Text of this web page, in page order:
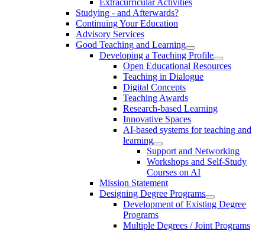
Studying - and Afterwards?
Continuing Your Education
Advisory Services
Good Teaching and Learning
Developing a Teaching Profile
Open Educational Resources
Teaching in Dialogue
Digital Concepts
Teaching Awards
Research-based Learning
Innovative Spaces
AI-based systems for teaching and
learning
Support and Networking
Workshops and Self-Study
Courses on AI
Mission Statement
Designing Degree Programs
Development of Existing Degree
Programs
Multiple Degrees / Joint Programs